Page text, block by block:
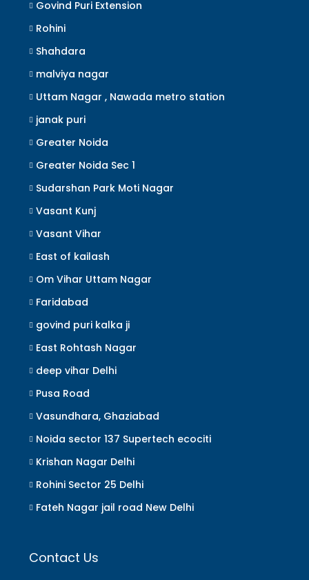
Govind Puri Extension
Rohini
Shahdara
malviya nagar
Uttam Nagar , Nawada metro station
janak puri
Greater Noida
Greater Noida Sec 1
Sudarshan Park Moti Nagar
Vasant Kunj
Vasant Vihar
East of kailash
Om Vihar Uttam Nagar
Faridabad
govind puri kalka ji
East Rohtash Nagar
deep vihar Delhi
Pusa Road
Vasundhara, Ghaziabad
Noida sector 137 Supertech ecociti
Krishan Nagar Delhi
Rohini Sector 25 Delhi
Fateh Nagar jail road New Delhi
Contact Us